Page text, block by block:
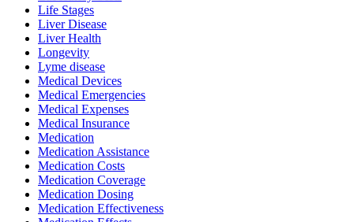
Life Stages
Liver Disease
Liver Health
Longevity
Lyme disease
Medical Devices
Medical Emergencies
Medical Expenses
Medical Insurance
Medication
Medication Assistance
Medication Costs
Medication Coverage
Medication Dosing
Medication Effectiveness